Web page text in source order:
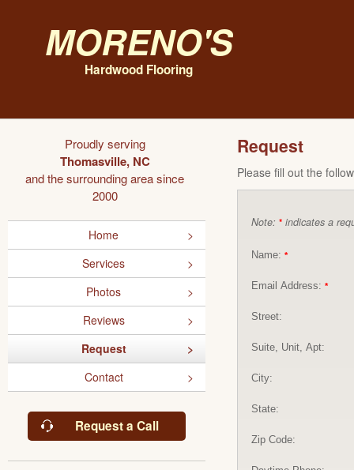
Moreno's
Hardwood Flooring
Proudly serving
Thomasville, NC
and the surrounding area since
2000
Home
Services
Photos
Reviews
Request
Contact
Request a Call
Request
Please fill out the
Note: * indicates a
Name: *
Email Address: *
Street:
Suite, Unit, Apt:
City:
State:
Zip Code: